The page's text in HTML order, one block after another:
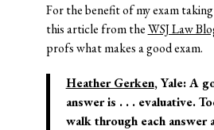
For the benefit of my exam
this article from theWSJ Law
profs what makes a good exam.
Heather Gerken, Yale:A
answer is . . . evaluative.
walk through each answer